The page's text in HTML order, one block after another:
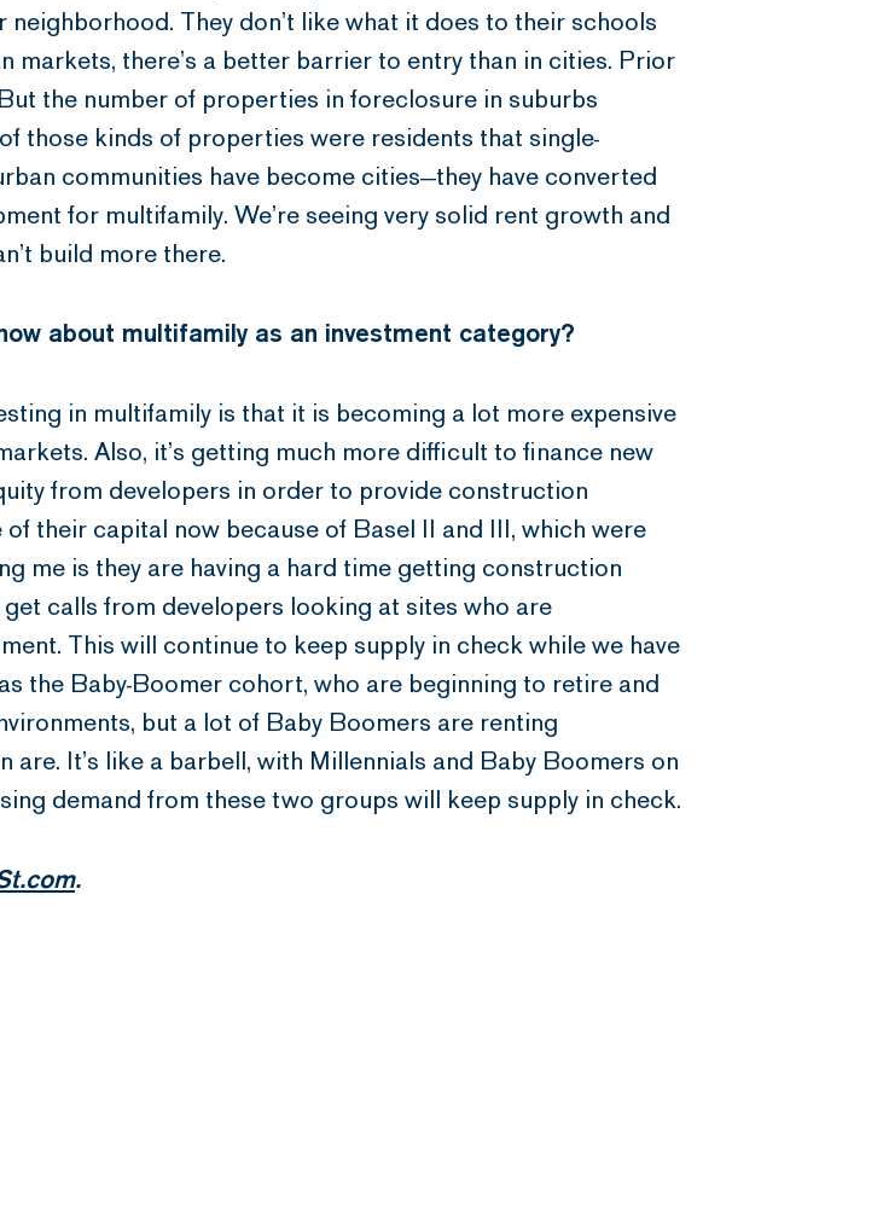
They don’t like what it does to their schools
markets, there’s a better barrier to entry than in cities. Prior
the number of properties in foreclosure in suburbs
those kinds of properties were residents that single-
communities have become cities—they have converted
for multifamily. We’re seeing very solid rent growth and
build more there.
about multifamily as an investment category?
in multifamily is that it is becoming a lot more expensive
Also, it’s getting much more difficult to finance new
from developers in order to provide construction
their capital now because of Basel II and III, which were
me is they are having a hard time getting construction
calls from developers looking at sites who are
This will continue to keep supply in check while we have
the Baby-Boomer cohort, who are beginning to retire and
but a lot of Baby Boomers are renting
It’s like a barbell, with Millennials and Baby Boomers on
demand from these two groups will keep supply in check.
.